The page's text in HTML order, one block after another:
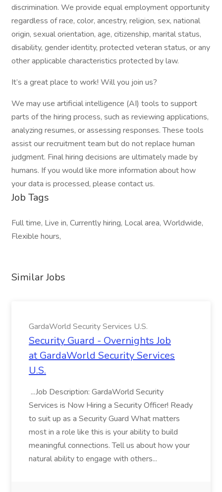
discrimination. We provide equal employment opportunity
regardless of race, color, ancestry, religion, sex, national
origin, sexual orientation, age, citizenship, marital status,
disability, gender identity, protected veteran status, or any
other applicable characteristics protected by law.
It’s a great place to work! Will you join us?
We may use artificial intelligence (AI) tools to support
parts of the hiring process, such as reviewing applications,
analyzing resumes, or assessing responses. These tools
assist our recruitment team but do not replace human
judgment. Final hiring decisions are ultimately made by
humans. If you would like more information about how
your data is processed, please contact us.
Job Tags
Full time, Live in, Currently hiring, Local area, Worldwide,
Flexible hours,
Similar Jobs
GardaWorld Security Services U.S.
Security Guard - Overnights Job
at GardaWorld Security Services
U.S.
...Job Description: GardaWorld Security
Services is Now Hiring a Security Officer! Ready
to suit up as a Security Guard What matters
most in a role like this is your ability to build
meaningful connections. Tell us about how your
natural ability to engage with others...